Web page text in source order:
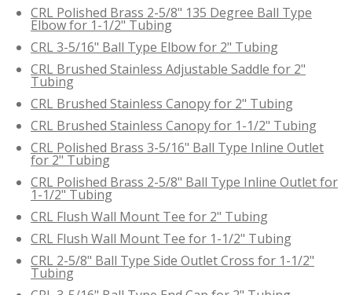
CRL Polished Brass 2-5/8" 135 Degree Ball Type
Elbow for 1-1/2" Tubing
CRL 3-5/16" Ball Type Elbow for 2" Tubing
CRL Brushed Stainless Adjustable Saddle for 2"
Tubing
CRL Brushed Stainless Canopy for 2" Tubing
CRL Brushed Stainless Canopy for 1-1/2" Tubing
CRL Polished Brass 3-5/16" Ball Type Inline Outlet
for 2" Tubing
CRL Polished Brass 2-5/8" Ball Type Inline Outlet for
1-1/2" Tubing
CRL Flush Wall Mount Tee for 2" Tubing
CRL Flush Wall Mount Tee for 1-1/2" Tubing
CRL 2-5/8" Ball Type Side Outlet Cross for 1-1/2"
Tubing